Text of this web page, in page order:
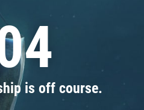
is off course.